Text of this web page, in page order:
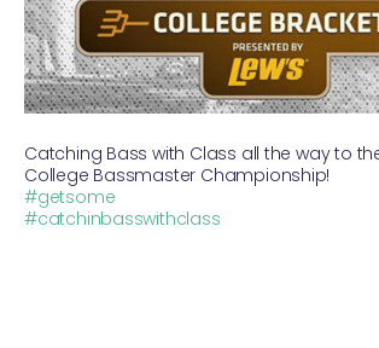
Catching Bass with Class all the way to
College Bassmaster Championship!
#getsome
#catchinbasswithclass